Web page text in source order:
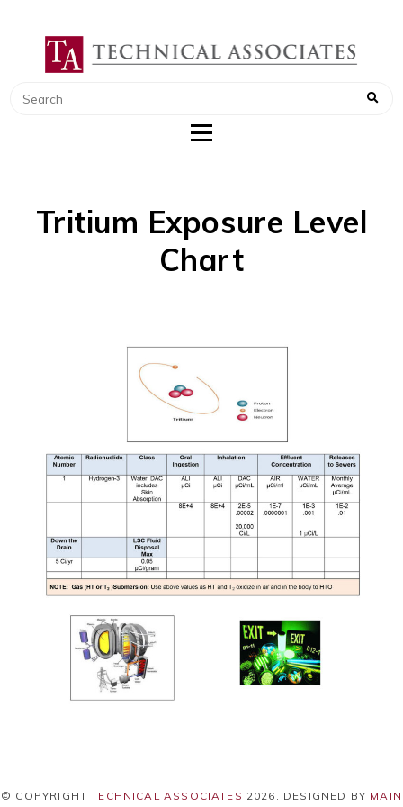
TECHNICAL ASSOCIATES
RADIATION SAFETY AND RADIATION
MONITORING INSTRUMENTS
Tritium Exposure Level
Chart
© COPYRIGHTTECHNICAL ASSOCIATES 2026 . DESIGNED BY MAIN